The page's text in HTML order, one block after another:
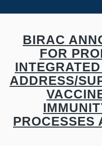
BIRAC
FOR
ADDRESS/
PROCESSES